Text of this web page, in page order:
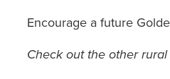
Encourage a future
Check out the other